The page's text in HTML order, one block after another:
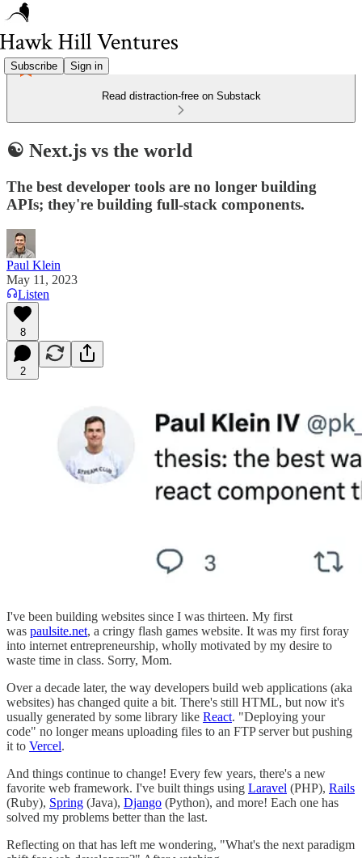
Subscribe Sign in
Read distraction-free on Substack
☯️ Next.js vs the world
The best developer tools are no longer building
APIs; they're building full-stack components.
Paul Klein
May 11, 2023
Listen
8
2
I've been building websites since I was thirteen. My first
was paulsite.net, a cringy flash games website. It was my first foray
into internet entrepreneurship, wholly motivated by my desire to
waste time in class. Sorry, Mom.
Over a decade later, the way developers build web applications (aka
websites) has changed quite a bit. There's still HTML, but now it's
usually generated by some library like React. "Deploying your
code" no longer means uploading files to an FTP server but pushing
it to Vercel.
And things continue to change! Every few years, there's a new
favorite web framework. I've built things using Laravel (PHP), Rails
(Ruby), Spring (Java), Django (Python), and more! Each one has
solved my problems better than the last.
Reflecting on that has left me wondering, "What's the next paradigm